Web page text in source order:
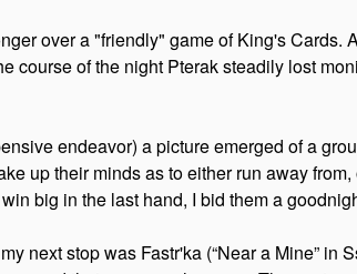
over a "friendly" game of King's
course of the night Pterak steadily lost
endeavor) a picture emerged of a
up their minds as to either run away
big in the last hand, I bid them a
next stop was Fastr'ka (“Near a Mine”